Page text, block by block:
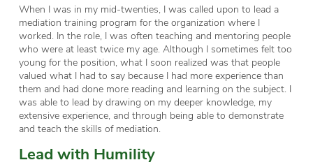
When I was in my mid-twenties, I was called upon to lead a
mediation training program for the organization where I
worked. In the role, I was often teaching and mentoring people
who were at least twice my age. Although I sometimes felt too
young for the position, what I soon realized was that people
valued what I had to say because I had more experience than
them and had done more reading and learning on the subject. I
was able to lead by drawing on my deeper knowledge, my
extensive experience, and through being able to demonstrate
and teach the skills of mediation.
Lead with Humility